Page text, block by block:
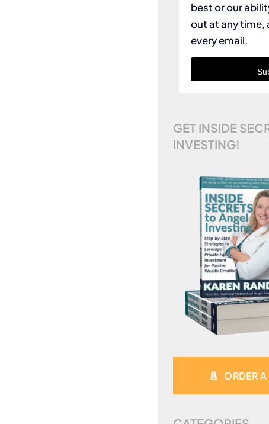
best or our
out at any time,
every email.
GET INSIDE
INVESTING!
ORDER